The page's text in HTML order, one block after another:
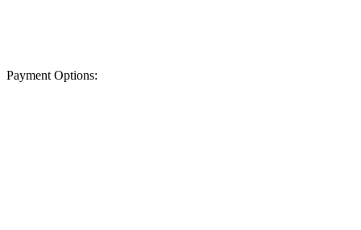
Payment Options: